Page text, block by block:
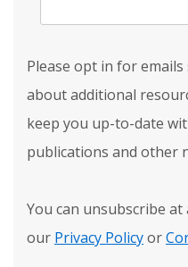
Please opt in for
about additional
keep you up-to-date
publications and other
You can unsubscribe
our Privacy Policyor